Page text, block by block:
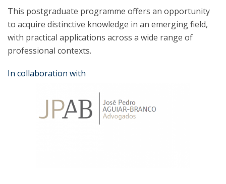
This postgraduate programme offers an opportunity
to acquire distinctive knowledge in an emerging field,
with practical applications across a wide range of
professional contexts.
In collaboration with